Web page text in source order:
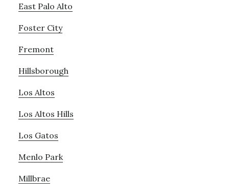
East Palo Alto
Foster City
Fremont
Hillsborough
Los Altos
Los Altos Hills
Los Gatos
Menlo Park
Millbrae